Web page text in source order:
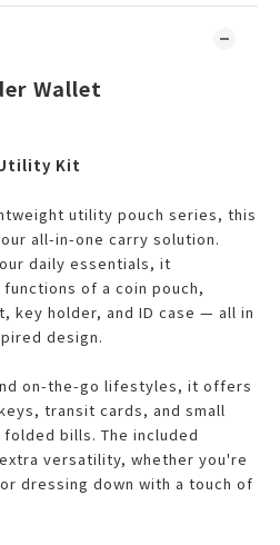
Wallet
Utility Kit
utility pouch series, this
all-in-one carry solution.
daily essentials, it
of a coin pouch,
key holder, and ID case — all in
design.
on-the-go lifestyles, it offers
transit cards, and small
bills. The included
versatility, whether you're
dressing down with a touch of